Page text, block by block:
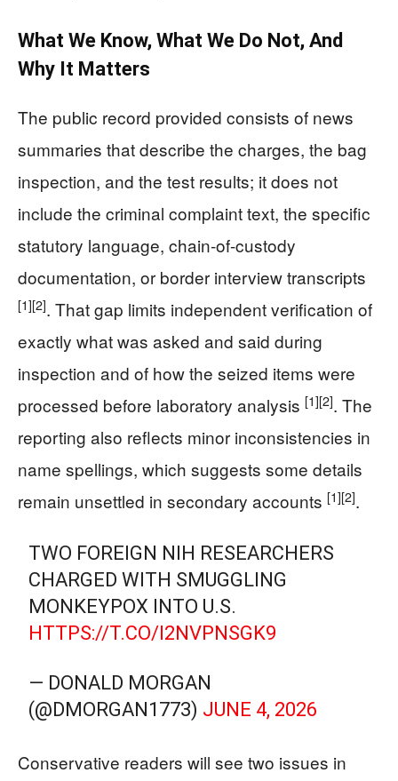
What We Know, What We Do Not, And
Why It Matters
The public record provided consists of news
summaries that describe the charges, the bag
inspection, and the test results; it does not
include the criminal complaint text, the specific
statutory language, chain-of-custody
documentation, or border interview transcripts
[1][2]. That gap limits independent verification of
exactly what was asked and said during
inspection and of how the seized items were
processed before laboratory analysis [1][2]. The
reporting also reflects minor inconsistencies in
name spellings, which suggests some details
remain unsettled in secondary accounts [1][2].
TWO FOREIGN NIH RESEARCHERS
CHARGED WITH SMUGGLING
MONKEYPOX INTO U.S.
HTTPS://T.CO/I2NVPNSGK9
— DONALD MORGAN
(@DMORGAN1773) JUNE 4, 2026
Conservative readers will see two issues in